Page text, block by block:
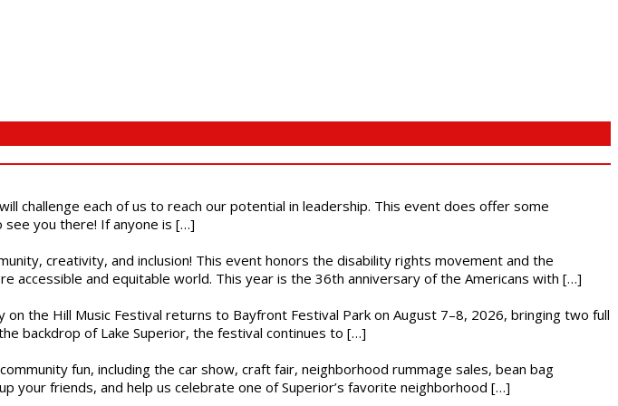
challenge each of us to reach our potential in leadership. This event does offer some
see you there! If anyone is […]
creativity, and inclusion! This event honors the disability rights movement and the
accessible and equitable world. This year is the 36th anniversary of the Americans with […]
the Hill Music Festival returns to Bayfront Festival Park on August 7–8, 2026, bringing two full
backdrop of Lake Superior, the festival continues to […]
fun, including the car show, craft fair, neighborhood rummage sales, bean bag
your friends, and help us celebrate one of Superior’s favorite neighborhood […]